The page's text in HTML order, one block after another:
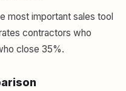
most important sales tool
contractors who
close 35%.